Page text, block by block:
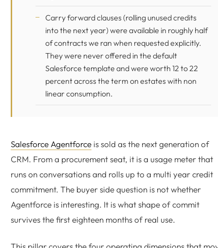
Carry forward clauses (rolling unused credits
into the next year) were available in roughly half
of contracts we ran when requested explicitly.
They were never offered in the default
Salesforce template and were worth 12 to 22
percent across the term on estates with non
linear consumption.
Salesforce Agentforce is sold as the next generation of
CRM. From a procurement seat, it is a usage meter that
runs on conversations and rolls up to a multi year credit
commitment. The buyer side question is not whether
Agentforce is interesting. It is what shape of commit
survives the first eighteen months of real use.